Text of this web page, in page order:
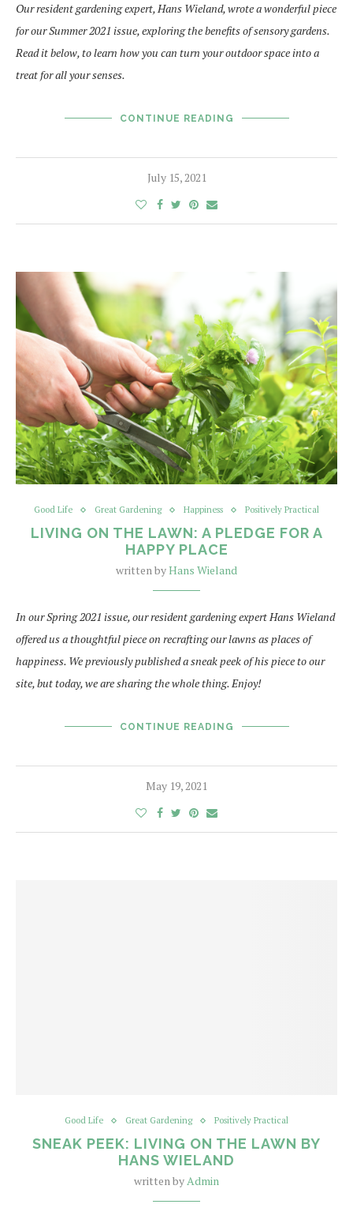
Our resident gardening expert, Hans Wieland, wrote a wonderful piece
for our Summer 2021 issue, exploring the benefits of sensory gardens.
Read it below, to learn how you can turn your outdoor space into a
treat for all your senses.
CONTINUE READING
July 15, 2021
Good Life Great Gardening Happiness Positively Practical
LIVING ON THE LAWN: A PLEDGE FOR A
HAPPY PLACE
written byHans Wieland
In our Spring 2021 issue, our resident gardening expert Hans Wieland
offered us a thoughtful piece on recrafting our lawns as places of
happiness. We previously published a sneak peek of his piece to our
site, but today, we are sharing the whole thing. Enjoy!
CONTINUE READING
May 19, 2021
Good Life Great Gardening Positively Practical
SNEAK PEEK: LIVING ON THE LAWN BY
HANS WIELAND
written byAdmin